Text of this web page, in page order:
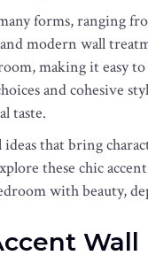
forms, ranging
modern wall
making it easy
and cohesive
taste.
ideas that bring
these chic
with beauty,
Wall